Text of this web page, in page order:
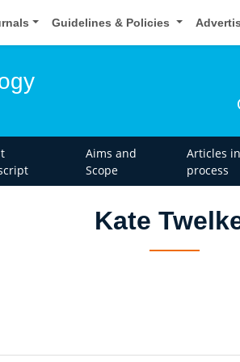
Guidelines & Policies
Aims and
Scope
Articles in
process
Kate